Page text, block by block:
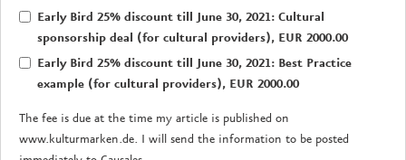
Early Bird 25% discount till June 30, 2021: Cultural
sponsorship deal (for cultural providers), EUR 2000.00
Early Bird 25% discount till June 30, 2021: Best Practice
example (for cultural providers), EUR 2000.00
The fee is due at the time my article is published on
www.kulturmarken.de. I will send the information to be posted